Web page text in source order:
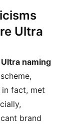
Ultra
naming
in fact, met
brand